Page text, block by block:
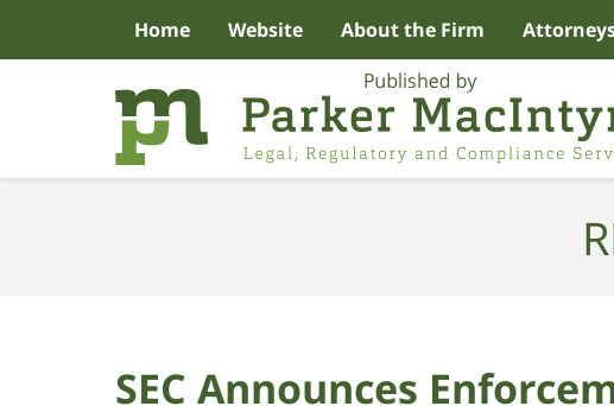
Home Website About the Firm
SEC Announces